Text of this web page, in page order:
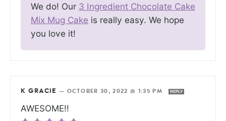
We do! Our 3 Ingredient Chocolate Cake
Mix Mug Cake is really easy. We hope
you love it!
K GRACIE — OCTOBER 30, 2022 @ 1:35 PM REPLY
AWESOME!!